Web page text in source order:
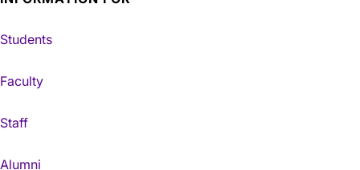
Students
Faculty
Staff
Alumni